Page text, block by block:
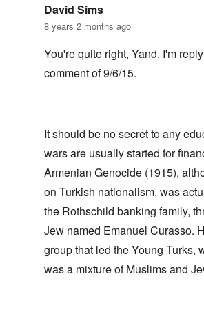
David Sims
8 years 2 months ago
You're quite right, Yand. I'm
comment of 9/6/15.
It should be no secret to any
wars are usually started for
Armenian Genocide (1915),
on Turkish nationalism, was
the Rothschild banking family,
Jew named Emanuel Curasso.
group that led the Young Turks,
was a mixture of Muslims and